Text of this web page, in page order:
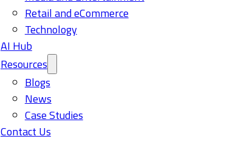
Retail and eCommerce
Technology
AI Hub
Resources
Blogs
News
Case Studies
Contact Us